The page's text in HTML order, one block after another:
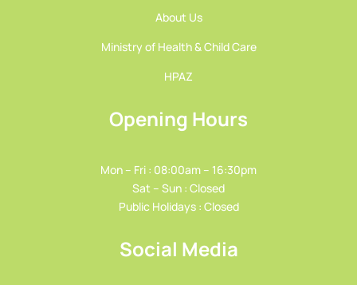
About Us
Ministry of Health & Child Care
HPAZ
Opening Hours
Mon – Fri : 08:00am – 16:30pm
Sat – Sun : Closed
Public Holidays : Closed
Social Media